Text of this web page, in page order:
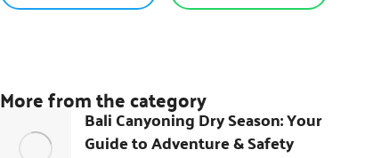
More from the category
Bali Canyoning Dry Season: Your
Guide to Adventure & Safety